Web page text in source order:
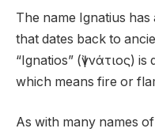
The name Ignatius
that dates back to
“Ignatios” (Ἰγνάτιος)
which means fire or
As with many names